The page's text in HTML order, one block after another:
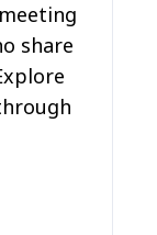
share